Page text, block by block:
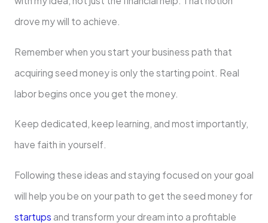
drove my will to achieve.
Remember when you start your business path that
acquiring seed money is only the starting point. Real
labor begins once you get the money.
Keep dedicated, keep learning, and most importantly,
have faith in yourself.
Following these ideas and staying focused on your goal
will help you be on your path to get the seed money for
startups and transform your dream into a profitable